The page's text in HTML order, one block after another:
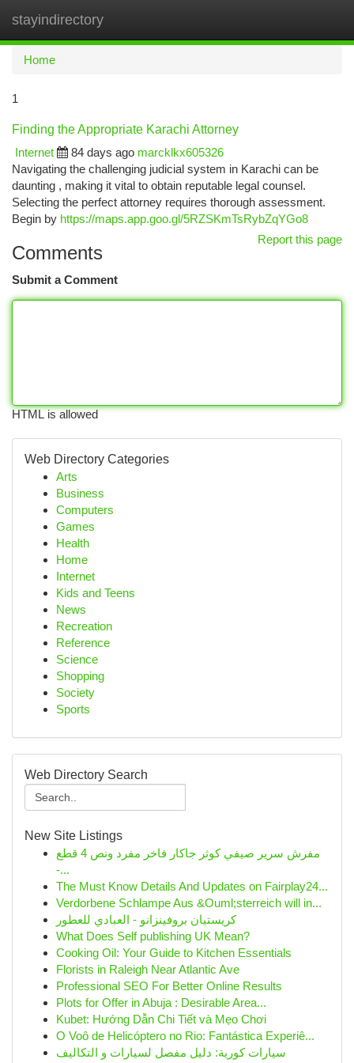
stayindirectory
Home
1
Finding the Appropriate Karachi Attorney
Internet
84 days ago marcklkx605326
Navigating the challenging judicial system in Karachi can be
daunting , making it vital to obtain reputable legal counsel.
Selecting the perfect attorney requires thorough assessment.
Begin by https://maps.app.goo.gl/5RZSKmTsRybZqYGo8
Report this page
Comments
Submit a Comment
HTML is allowed
Web Directory Categories
Arts
Business
Computers
Games
Health
Home
Internet
Kids and Teens
News
Recreation
Reference
Science
Shopping
Society
Sports
Web Directory Search
New Site Listings
مفرش سرير صيفي كوثر جاكار فاخر مفرد ونص 4 قطع
-...
The Must Know Details And Updates on Fairplay24...
Verdorbene Schlampe Aus &Ouml;sterreich will in...
كريستيان بروفينزانو - العبادي للعطور
What Does Self publishing UK Mean?
Cooking Oil: Your Guide to Kitchen Essentials
Florists in Raleigh Near Atlantic Ave
Professional SEO For Better Online Results
Plots for Offer in Abuja : Desirable Area...
Kubet: Hướng Dẫn Chi Tiết và Mẹo Chơi
O Voô de Helicóptero no Rio: Fantástica Experiê...
سيارات كورية: دليل مفصل لسيارات و التكاليف